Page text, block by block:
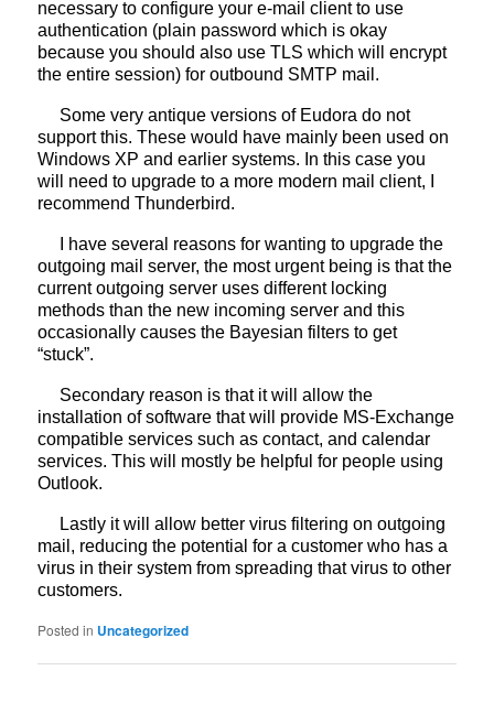
necessary to configure your e-mail client to use
authentication (plain password which is okay
because you should also use TLS which will encrypt
the entire session) for outbound SMTP mail.
Some very antique versions of Eudora do not
support this. These would have mainly been used on
Windows XP and earlier systems. In this case you
will need to upgrade to a more modern mail client, I
recommend Thunderbird.
I have several reasons for wanting to upgrade the
outgoing mail server, the most urgent being is that the
current outgoing server uses different locking
methods than the new incoming server and this
occasionally causes the Bayesian filters to get
“stuck”.
Secondary reason is that it will allow the
installation of software that will provide MS-Exchange
compatible services such as contact, and calendar
services. This will mostly be helpful for people using
Outlook.
Lastly it will allow better virus filtering on outgoing
mail, reducing the potential for a customer who has a
virus in their system fromspreading that virus to other
customers.
Posted in Uncategorized